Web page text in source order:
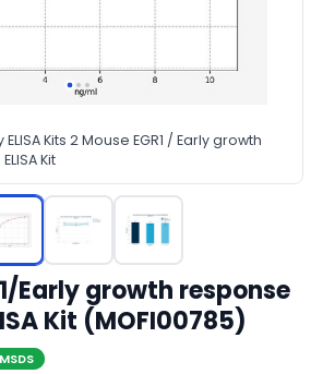
Kits 2 Mouse EGR1 / Early growth
Kit
Early growth response
Kit (MOFI00785)
MSDS